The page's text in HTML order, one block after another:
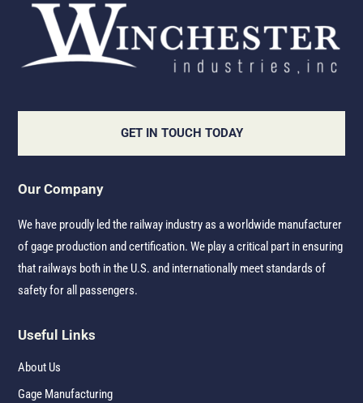
GET IN TOUCH TODAY
Our Company
We have proudly led the railway industry as a worldwide manufacturer
of gage production and certification. We play a critical part in ensuring
that railways both in the U.S. and internationally meet standards of
safety for all passengers.
Useful Links
About Us
Gage Manufacturing